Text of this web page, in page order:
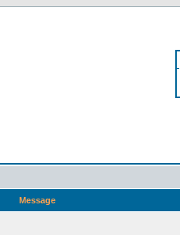
Message